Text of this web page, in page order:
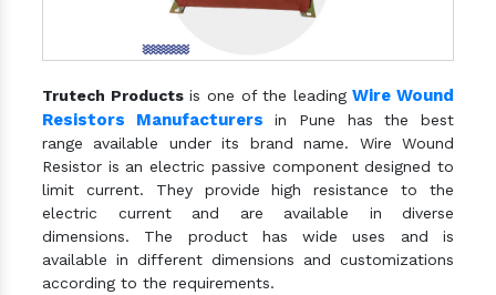
Trutech Productsis one of the leadingWire Wound
Resistors Manufacturers in Pune has the best
range available under its brand name. Wire Wound
Resistor is an electric passive component designed to
limit current. They provide high resistance to the
electric current and are available in diverse
dimensions. The product has wide uses and is
available in different dimensions and customizations
according to the requirements.